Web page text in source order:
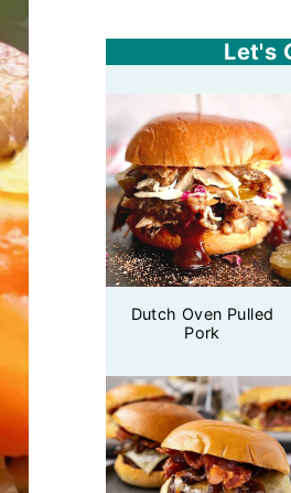
Let's
Dutch Oven Pulled
Pork